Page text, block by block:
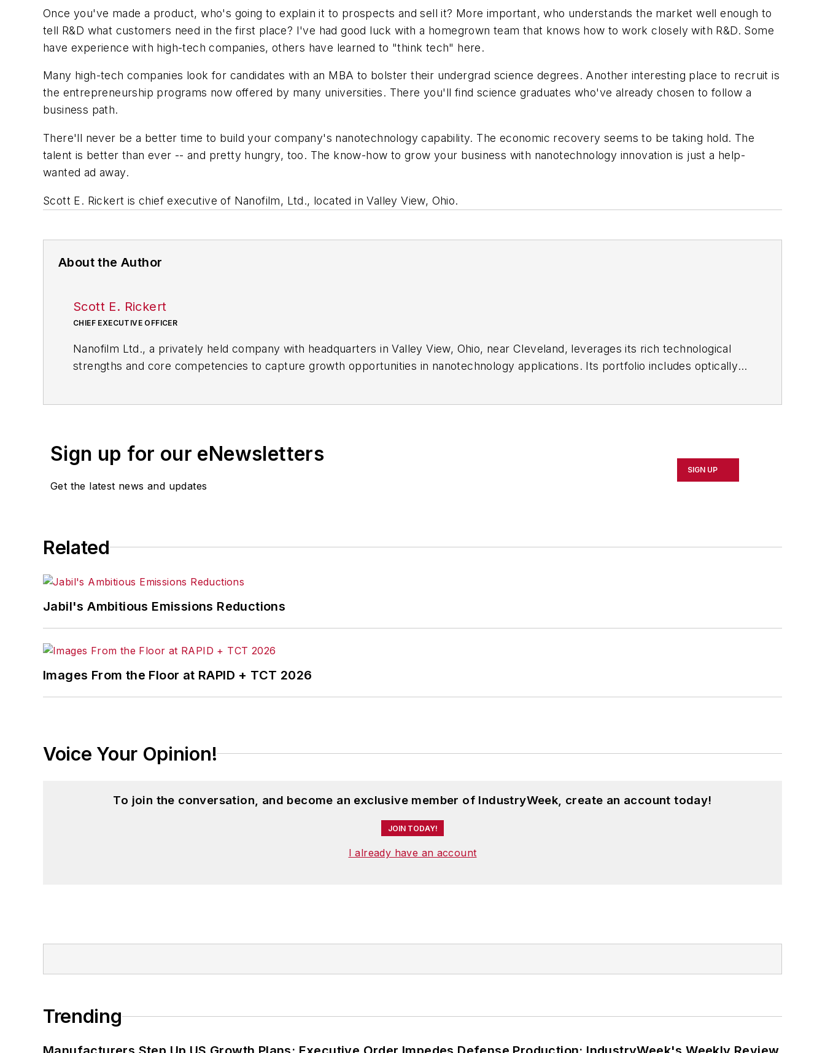
Once you've made a product, who's going to explain it to prospects and sell it? More important, who understands the market well enough to
tell R&D what customers need in the first place? I've had good luck with a homegrown team that knows how to work closely with R&D. Some
have experience with high-tech companies, others have learned to "think tech" here.
Many high-tech companies look for candidates with an MBA to bolster their undergrad science degrees. Another interesting place to recruit is
the entrepreneurship programs now offered by many universities. There you'll find science graduates who've already chosen to follow a
business path.
There'll never be a better time to build your company's nanotechnology capability. The economic recovery seems to be taking hold. The
talent is better than ever -- and pretty hungry, too. The know-how to grow your business with nanotechnology innovation is just a help-
wanted ad away.
Scott E. Rickert is chief executive of Nanofilm, Ltd., located in Valley View, Ohio.
About the Author
Scott E. Rickert
CHIEF EXECUTIVE OFFICER
Nanofilm Ltd., a privately held company with headquarters in Valley View, Ohio, near Cleveland, leverages its rich technological
strengths and core competencies to capture growth opportunities in nanotechnology applications. Its portfolio includes optically
Sign up for our eNewsletters
Get the latest news and updates
SIGN UP
Related
Jabil's Ambitious Emissions Reductions
Images From the Floor at RAPID + TCT 2026
Voice Your Opinion!
To join the conversation, and become an exclusive member of IndustryWeek, create an account today!
JOIN TODAY!
I already have an account
Trending